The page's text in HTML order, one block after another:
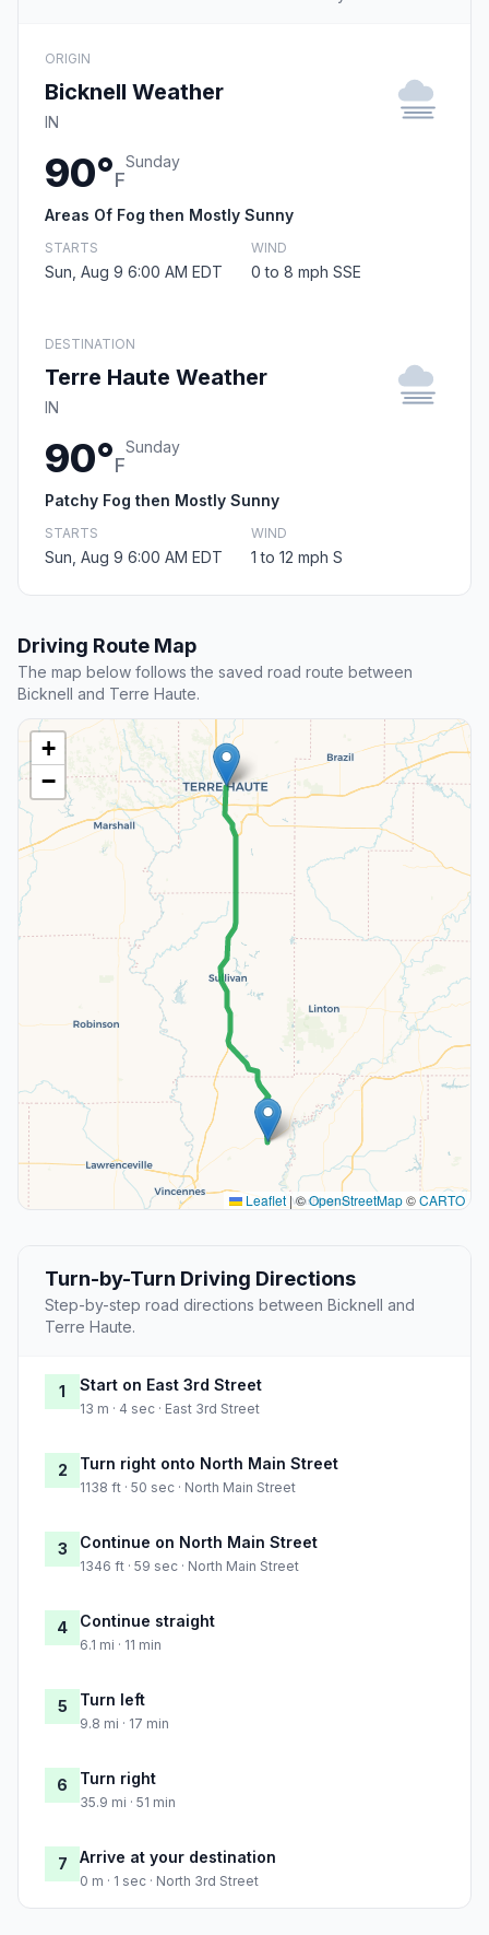
ORIGIN
Bicknell Weather
IN
90°F
Sunday
Areas Of Fog then Mostly Sunny
STARTS
Sun, Aug 9 6:00 AM EDT
WIND
0 to 8 mph SSE
DESTINATION
Terre Haute Weather
IN
90°F
Sunday
Patchy Fog then Mostly Sunny
STARTS
Sun, Aug 9 6:00 AM EDT
WIND
1 to 12 mph S
Driving Route Map
The map below follows the saved road route between
Bicknell and Terre Haute.
+
−
Leaflet |©OpenStreetMap©CARTO
Turn-by-Turn Driving Directions
Step-by-step road directions between Bicknell and
Terre Haute.
1 Start on East 3rd Street
13 m · 4 sec · East 3rd Street
2 Turn right onto North Main Street
1138 ft · 50 sec · North Main Street
3 Continue on North Main Street
1346 ft · 59 sec · North Main Street
4 Continue straight
6.1 mi · 11 min
5 Turn left
9.8 mi · 17 min
6 Turn right
35.9 mi · 51 min
7 Arrive at your destination
0 m · 1 sec · North 3rd Street